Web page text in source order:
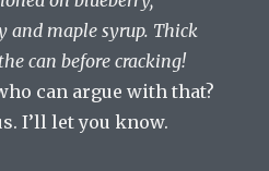
and maple syrup. Thick
can before cracking!
can argue with that?
I’ll let you know.